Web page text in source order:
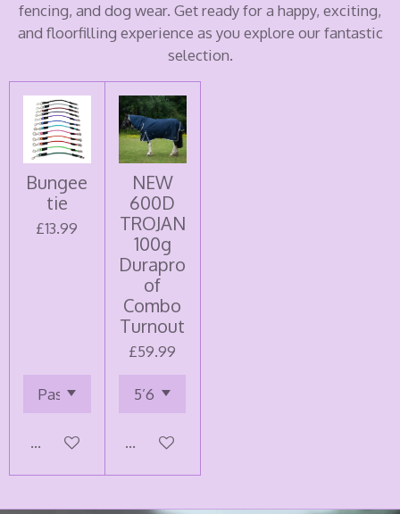
fencing, and dog wear. Get ready for a happy, exciting,
and floorfilling experience as you explore our fantastic
selection.
Bungee
tie
£13.99
Add to cart
NEW
600D
TROJAN
100g
Durapro
of
Combo
Turnout
£59.99
Add to cart